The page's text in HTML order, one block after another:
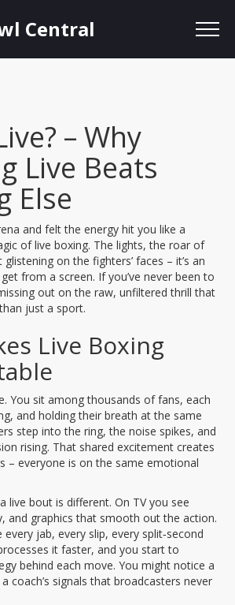
Central
– Why
Live Beats
Else
and felt the energy hit you like a
of live boxing. The lights, the roar of
on the fighters’ faces – it’s an
from a screen. If you’ve never been to
out on the raw, unfiltered thrill that
just a sport.
Live Boxing
You sit among thousands of fans, each
and holding their breath at the same
step into the ring, the noise spikes, and
rising. That shared excitement creates
– everyone is on the same emotional
live bout is different. On TV you see
and graphics that smooth out the action.
jab, every slip, every split‑second
it faster, and you start to
behind each move. You might notice a
coach’s signals that broadcasters never